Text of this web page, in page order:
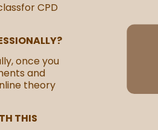
CPD
once you
and
theory
THIS